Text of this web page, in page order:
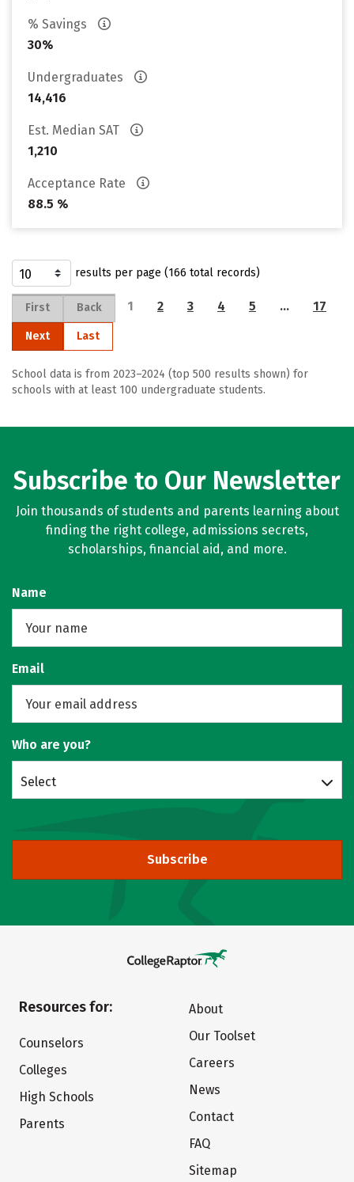
% Savings
30%
Undergraduates
14,416
Est. Median SAT
1,210
Acceptance Rate
88.5 %
results per page (166 total records)
First Back 1 2 3 4 5 … 17
Next Last
School data is from 2023–2024 (top 500 results shown) for
schools with at least 100 undergraduate students.
Subscribe to Our Newsletter
Join thousands of students and parents learning about
finding the right college, admissions secrets,
scholarships, financial aid, and more.
Name
Email
Who are you?
Select
Subscribe
Resources for:
Counselors
Colleges
High Schools
Parents
About
Our Toolset
Careers
News
Contact
FAQ
Sitemap